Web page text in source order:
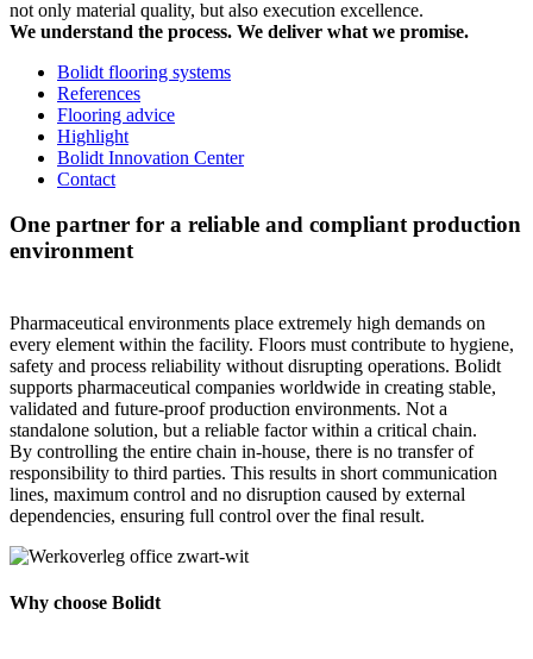
not only material quality, but also execution excellence.
We understand the process. We deliver what we promise.
Bolidt flooring systems
References
Flooring advice
Highlight
Bolidt Innovation Center
Contact
One partner for a reliable and compliant production
environment
Pharmaceutical environments place extremely high demands on
every element within the facility. Floors must contribute to hygiene,
safety and process reliability without disrupting operations. Bolidt
supports pharmaceutical companies worldwide in creating stable,
validated and future-proof production environments. Not a
standalone solution, but a reliable factor within a critical chain.
By controlling the entire chain in-house, there is no transfer of
responsibility to third parties. This results in short communication
lines, maximum control and no disruption caused by external
dependencies, ensuring full control over the final result.
Why choose Bolidt